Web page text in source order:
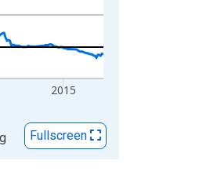
2015
Fullscreen